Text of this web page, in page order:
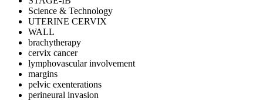
Science & Technology
UTERINE CERVIX
WALL
brachytherapy
cervix cancer
lymphovascular involvement
margins
pelvic exenterations
perineural invasion